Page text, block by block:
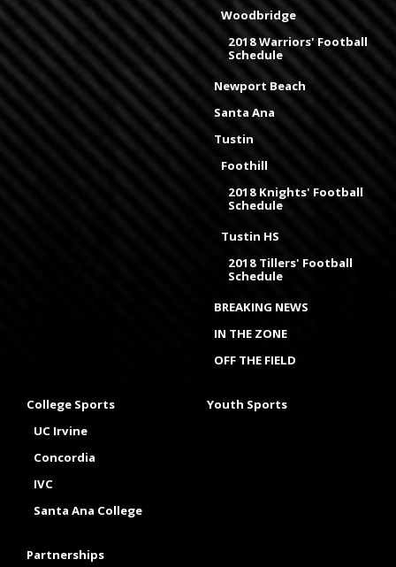
Woodbridge
2018 Warriors' Football
Schedule
Newport Beach
Santa Ana
Tustin
Foothill
2018 Knights' Football
Schedule
Tustin HS
2018 Tillers' Football
Schedule
BREAKING NEWS
IN THE ZONE
OFF THE FIELD
College Sports
UC Irvine
Concordia
IVC
Santa Ana College
Youth Sports
Partnerships